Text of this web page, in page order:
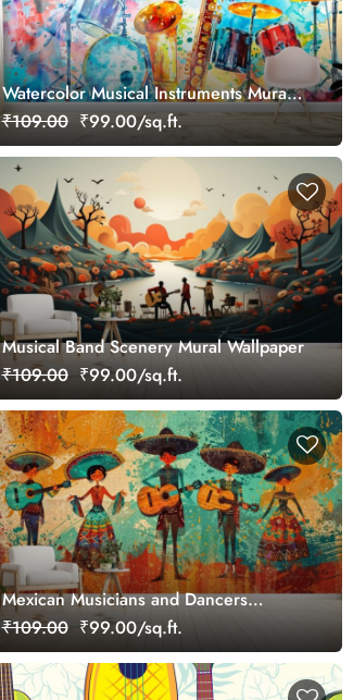
Watercolor Musical Instruments Mural
Wallpaper
₹109.00 ₹99.00/sq.ft.
Musical Band Scenery Mural Wallpaper
₹109.00 ₹99.00/sq.ft.
Mexican Musicians and Dancers
Wallpaper Mural
₹109.00 ₹99.00/sq.ft.